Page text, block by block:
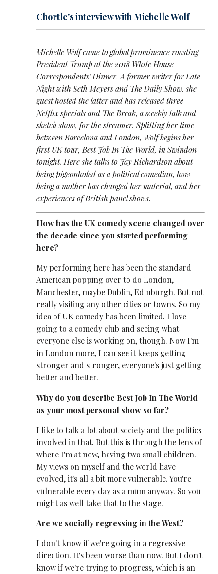
Chortle's interview with Michelle Wolf
Michelle Wolf came to global prominence roasting
President Trump at the 2018 White House
Correspondents' Dinner. A former writer for Late
Night with Seth Meyers and The Daily Show, she
guest hosted the latter and has released three
Netflix specials and The Break, a weekly talk and
sketch show, for the streamer. Splitting her time
between Barcelona and London, Wolf begins her
first UK tour, Best Job In The World, in Swindon
tonight. Here she talks to Jay Richardson about
being pigeonholed as a political comedian, how
being a mother has changed her material, and her
experiences of British panel shows.
How has the UK comedy scene changed over
the decade since you started performing
here?
My performing here has been the standard
American popping over to do London,
Manchester, maybe Dublin, Edinburgh. But not
really visiting any other cities or towns. So my
idea of UK comedy has been limited. I love
going to a comedy club and seeing what
everyone else is working on, though. Now I'm
in London more, I can see it keeps getting
stronger and stronger, everyone's just getting
better and better.
Why do you describe Best Job In The World
as your most personal show so far?
I like to talk a lot about society and the politics
involved in that. But this is through the lens of
where I'm at now, having two small children.
My views on myself and the world have
evolved, it's all a bit more vulnerable. You're
vulnerable every day as a mum anyway. So you
might as well take that to the stage.
Are we socially regressing in the West?
I don't know if we're going in a regressive
direction. It's been worse than now. But I don't
know if we're trying to progress, which is an